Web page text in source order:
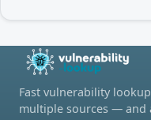
Fast vulnerability
multiple sources — and